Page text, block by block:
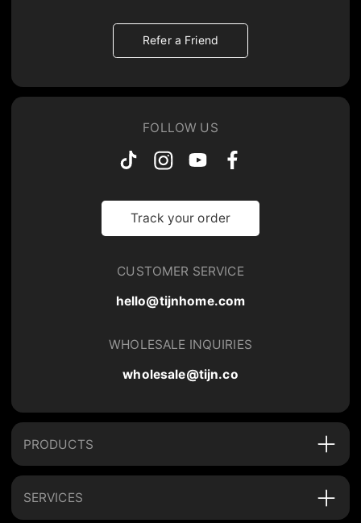
Refer a Friend
FOLLOW US
Track your order
CUSTOMER SERVICE
hello@tijnhome.com
WHOLESALE INQUIRIES
wholesale@tijn.co
PRODUCTS
SERVICES